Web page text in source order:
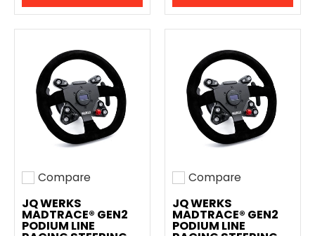
Add to compare
Compare
JQ WERKS
MADTRACE® GEN2
PODIUM LINE
Add to compare
Compare
JQ WERKS
MADTRACE® GEN2
PODIUM LINE